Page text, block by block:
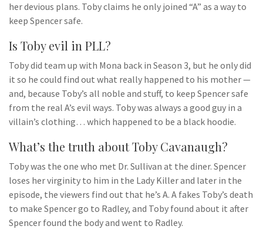
her devious plans. Toby claims he only joined “A” as a way to
keep Spencer safe.
Is Toby evil in PLL?
Toby did team up with Mona back in Season 3, but he only did
it so he could find out what really happened to his mother —
and, because Toby’s all noble and stuff, to keep Spencer safe
from the real A’s evil ways. Toby was always a good guy in a
villain’s clothing… which happened to be a black hoodie.
What’s the truth about Toby Cavanaugh?
Toby was the one who met Dr. Sullivan at the diner. Spencer
loses her virginity to him in the Lady Killer and later in the
episode, the viewers find out that he’s A. A fakes Toby’s death
to make Spencer go to Radley, and Toby found about it after
Spencer found the body and went to Radley.